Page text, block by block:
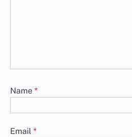
Name *
Email *